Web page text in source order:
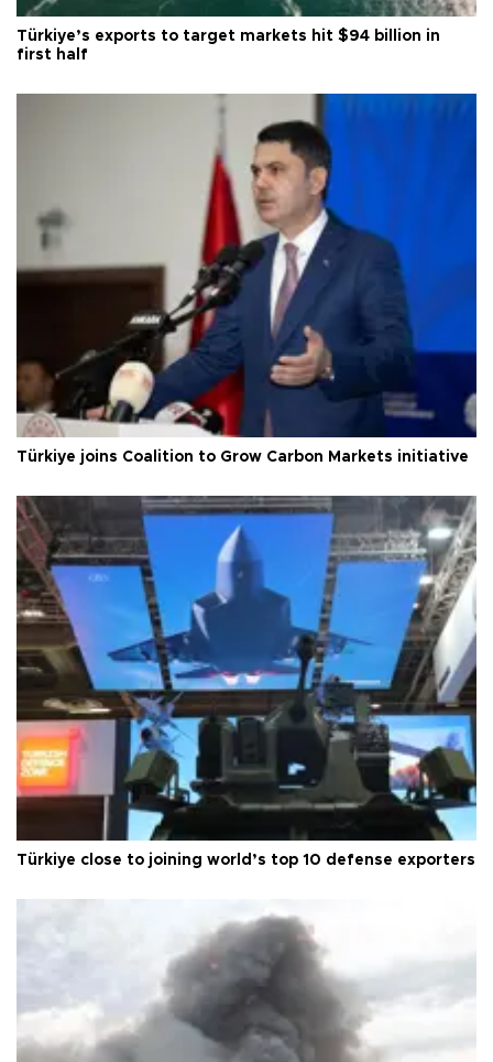
Türkiye’s exports to target markets hit $94 billion in
first half
Türkiye joins Coalition to Grow Carbon Markets initiative
Türkiye close to joining world’s top 10 defense exporters